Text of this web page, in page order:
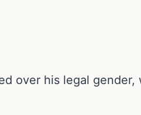
over his legal gender,